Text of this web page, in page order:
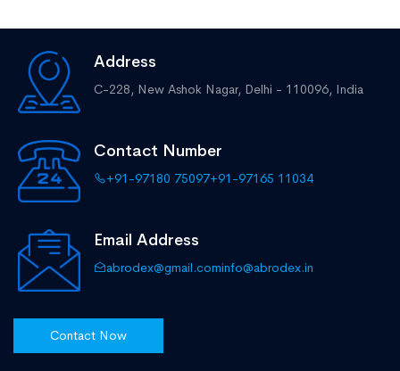
Address
C-228, New Ashok Nagar, Delhi - 110096, India
Contact Number
+91-97180 75097+91-97165 11034
Email Address
abrodex@gmail.cominfo@abrodex.in
Contact Now